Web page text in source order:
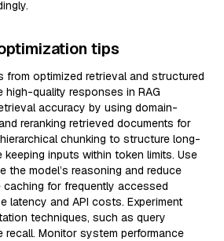
tips
from optimized retrieval and structured
high-quality responses in RAG
accuracy by using domain-
reranking retrieved documents for
chunking to structure long-
keeping inputs within token limits. Use
the model’s reasoning and reduce
caching for frequently accessed
latency and API costs. Experiment
techniques, such as query
recall. Monitor system performance